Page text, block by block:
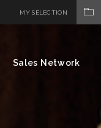
MY SELECTION
Sales Network